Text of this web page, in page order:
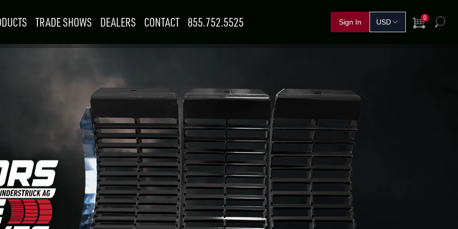
TRADE SHOWS DEALERS CONTACT 855.752.5525 View Cart
0
Search
ATTACHMENTS ATTACHMENTS HANDLING
SOLUTIONS
SEPTEMBER15–17
Woodstock, ON
BOOTH: 815
SEPTEMBER15–17
Grand Island, NE
NOVEMBER
YOU
FIND A
DEALER